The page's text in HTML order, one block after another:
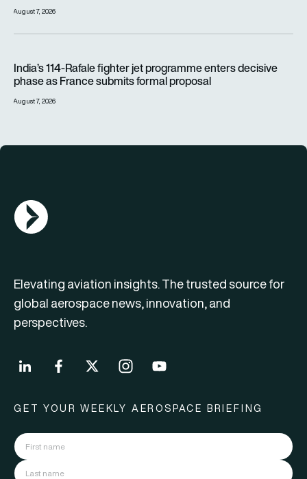
August 7, 2026
India’s 114-Rafale fighter jet programme enters decisive
phase as France submits formal proposal
August 7, 2026
AGN Logo
Elevating aviation insights. The trusted source for
global aerospace news, innovation, and
perspectives.
GET YOUR WEEKLY AEROSPACE BRIEFING